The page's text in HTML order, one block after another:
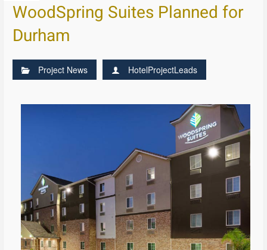
WoodSpring Suites Planned for
Durham
Project News HotelProjectLeads